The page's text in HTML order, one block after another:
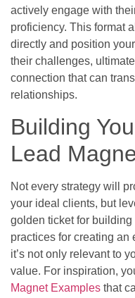
actively engage with
proficiency. This format
directly and position
their challenges,
connection that can
relationships.
Building
Lead
Not every strategy will
your ideal clients, but
golden ticket for
practices for creating an
it’s not only relevant to
value. For inspiration,
Magnet Examples that